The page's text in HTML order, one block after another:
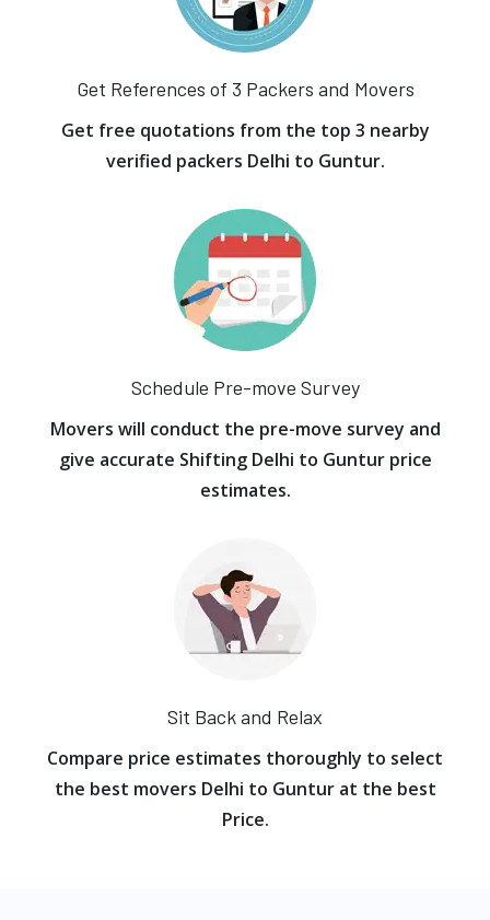
Get References of 3 Packers and Movers
Get free quotations from the top 3 nearby
verified packers Delhi to Guntur.
Schedule Pre-move Survey
Movers will conduct the pre-move survey and
give accurate Shifting Delhi to Guntur price
estimates.
Sit Back and Relax
Compare price estimates thoroughly to select
the best movers Delhi to Guntur at the best
Price.